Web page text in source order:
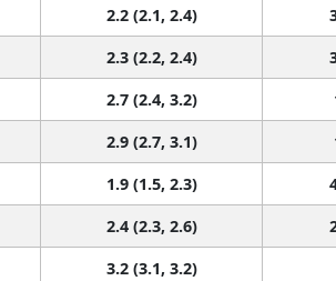
2.2 (2.1, 2.4)
2.3 (2.2, 2.4)
2.7 (2.4, 3.2)
2.9 (2.7, 3.1)
1.9 (1.5, 2.3)
2.4 (2.3, 2.6)
3.2 (3.1, 3.2)